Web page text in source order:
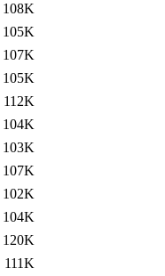
108K
105K
107K
105K
112K
104K
103K
107K
102K
104K
120K
111K